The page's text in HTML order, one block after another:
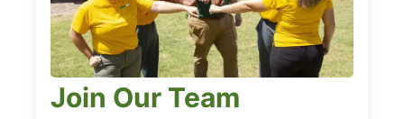
Join Our Team